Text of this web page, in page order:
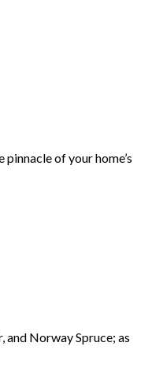
of your home’s
and Norway Spruce; as